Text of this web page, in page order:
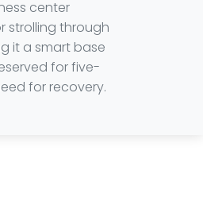
center
strolling through
it a smart base
for five-
for recovery.